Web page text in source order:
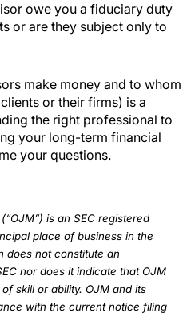
owe you a fiduciary duty
or are they subject only to
make money and to whom
or their firms) is a
the right professional to
your long-term financial
your questions.
is an SEC registered
place of business in the
does not constitute an
nor does it indicate that OJM
skill or ability. OJM and its
with the current notice filing